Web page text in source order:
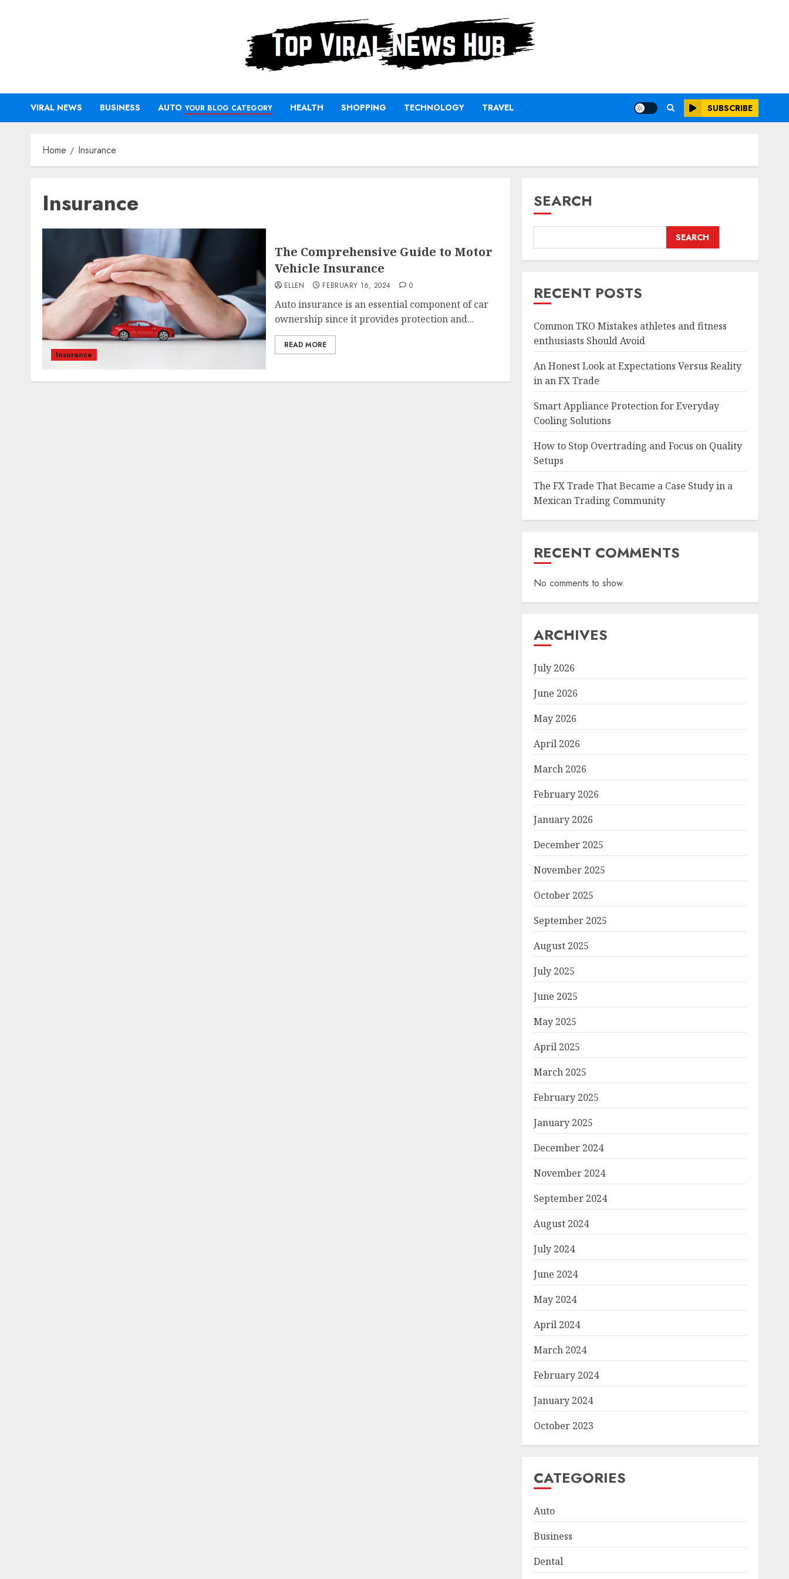
VIRAL NEWS BUSINESS AUTO YOUR BLOG CATEGORY HEALTH SHOPPING TECHNOLOGY TRAVEL SUBSCRIBE
Home Insurance
Insurance
Insurance
The Comprehensive Guide to Motor
Vehicle Insurance
ELLEN FEBRUARY 16, 2024 0
Auto insurance is an essential component of car
ownership since it provides protection and...
READ MORE
SEARCH
SEARCH
RECENT POSTS
Common TKO Mistakes athletes and fitness
enthusiasts Should Avoid
An Honest Look at Expectations Versus Reality
in an FX Trade
Smart Appliance Protection for Everyday
Cooling Solutions
How to Stop Overtrading and Focus on Quality
Setups
The FX Trade That Became a Case Study in a
Mexican Trading Community
RECENT COMMENTS
No comments to show.
ARCHIVES
July 2026
June 2026
May 2026
April 2026
March 2026
February 2026
January 2026
December 2025
November 2025
October 2025
September 2025
August 2025
July 2025
June 2025
May 2025
April 2025
March 2025
February 2025
January 2025
December 2024
November 2024
September 2024
August 2024
July 2024
June 2024
May 2024
April 2024
March 2024
February 2024
January 2024
October 2023
CATEGORIES
Auto
Business
Dental